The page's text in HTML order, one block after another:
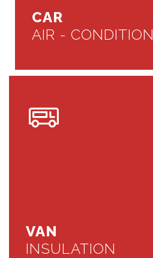
CAR
AIR - CONDITION
VAN
INSULATION